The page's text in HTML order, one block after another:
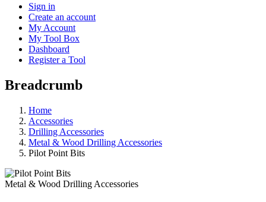
Sign in
Create an account
My Account
My Tool Box
Dashboard
Register a Tool
Breadcrumb
Home
Accessories
Drilling Accessories
Metal & Wood Drilling Accessories
Pilot Point Bits
Metal & Wood Drilling Accessories